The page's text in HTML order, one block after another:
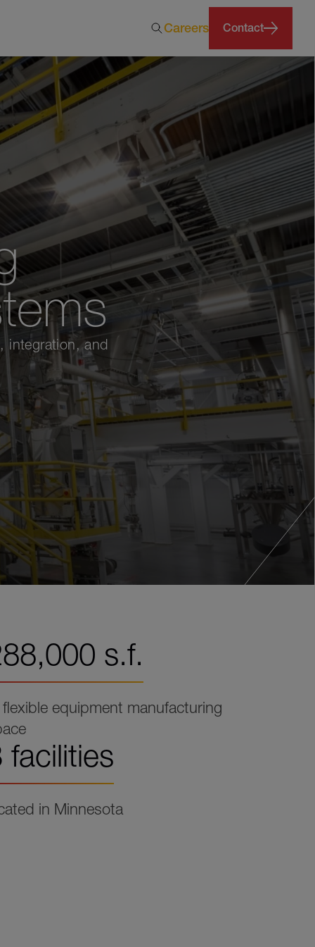
Careers Contact
integration, and
s.f.
equipment manufacturing
facilities
in Minnesota